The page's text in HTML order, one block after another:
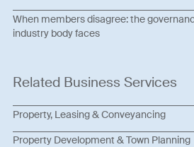
When members disagree: the
industry body faces
Related Business Services
Property, Leasing & Conveyancing
Property Development & Town Planning